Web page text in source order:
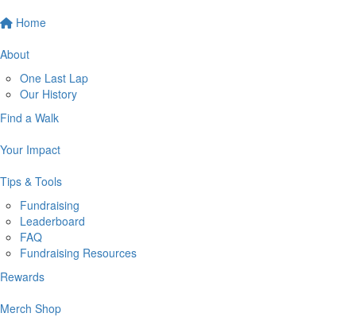
Home
About
One Last Lap
Our History
Find a Walk
Your Impact
Tips & Tools
Fundraising
Leaderboard
FAQ
Fundraising Resources
Rewards
Merch Shop